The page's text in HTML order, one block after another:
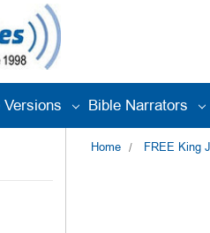
Versions Bible Narrators
Home FREE King